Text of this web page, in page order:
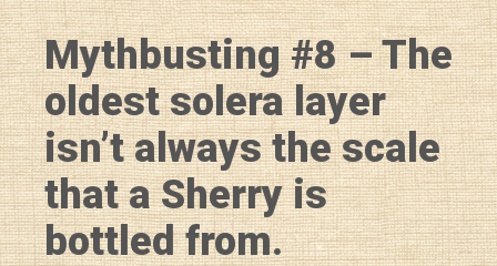
Mythbusting #8 – The
oldest solera layer
isn’t always the scale
that a Sherry is
bottled from.